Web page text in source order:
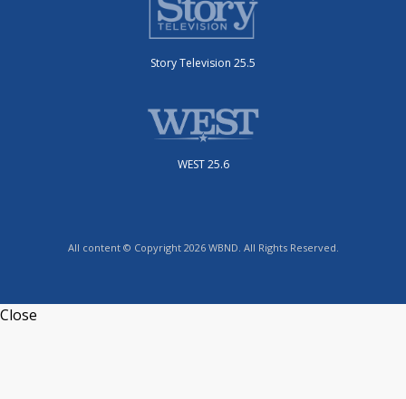
Story Television 25.5
WEST 25.6
All content © Copyright 2026 WBND. All Rights Reserved.
Close